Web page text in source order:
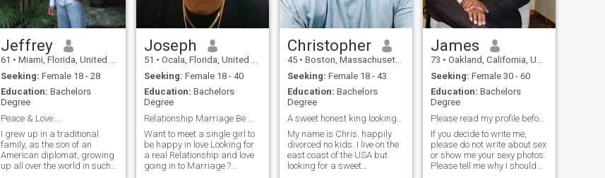
Jeffrey
61 • Miami, Florida, United States
Seeking: Female 18 - 28
Education: Bachelors
Degree
Peace & Love....
I grew up in a traditional
family, as the son of an
American diplomat, growing
up all over the world in such
Joseph
51 • Ocala, Florida, United States
Seeking: Female 18 - 40
Education: Bachelors
Degree
Want to meet a single girl to
be happy in love Looking for
a real Relationship and love
going in to Marriage ?
Christopher
45 • Boston, Massachusetts, United States
Seeking: Female 18 - 43
Education: Bachelors
Degree
My name is Chris. happily
divorced no kids. I live on the
east coast of the USA but
looking for a sweet
James
73 • Oakland, California, United States
Seeking: Female 30 - 60
Education: Bachelors
Degree
Please read my profile before writing to me
If you decide to write me,
please do not write about sex
or show me your sexy photos.
Please tell me why I should